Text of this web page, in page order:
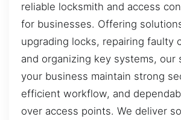
reliable locksmith and access
for businesses. Offering
upgrading locks, repairing faulty
and organizing key systems, our
your business maintain strong
efficient workflow, and
over access points. We deliver